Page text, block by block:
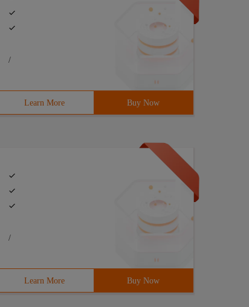
/
Learn More Buy Now
/
Learn More Buy Now